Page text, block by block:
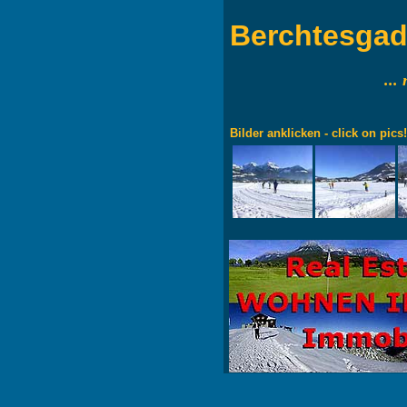
...
Bilder anklicken - click on pics!